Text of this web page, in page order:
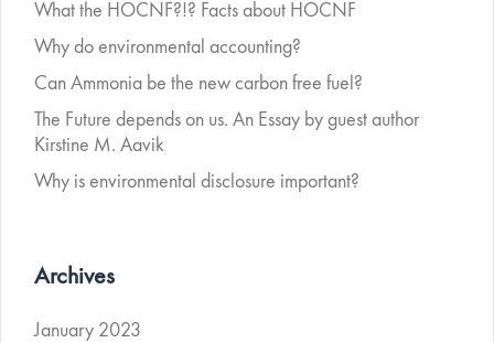
What the HOCNF?!? Facts about HOCNF
Why do environmental accounting?
Can Ammonia be the new carbon free fuel?
The Future depends on us. An Essay by guest author
Kirstine M. Aavik
Why is environmental disclosure important?
Archives
January 2023